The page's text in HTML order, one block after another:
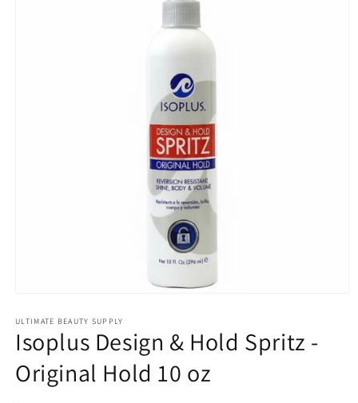
1
in
modal
ULTIMATE BEAUTY SUPPLY
Isoplus Design & Hold Spritz -
Original Hold 10 oz